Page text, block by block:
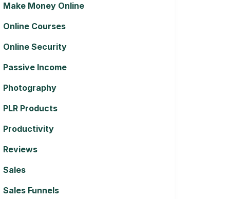
Make Money Online
Online Courses
Online Security
Passive Income
Photography
PLR Products
Productivity
Reviews
Sales
Sales Funnels